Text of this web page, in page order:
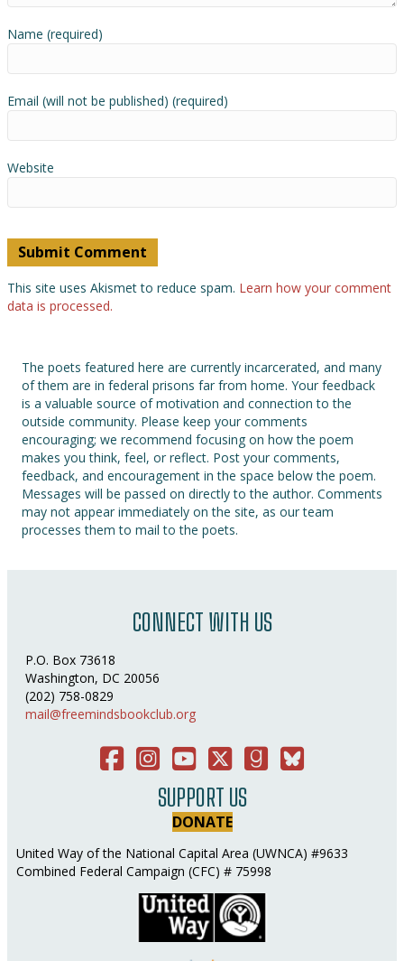
Name (required)
Email (will not be published) (required)
Website
This site uses Akismet to reduce spam. Learn how your comment
data is processed.
The poets featured here are currently incarcerated, and many
of them are in federal prisons far from home. Your feedback
is a valuable source of motivation and connection to the
outside community. Please keep your comments
encouraging; we recommend focusing on how the poem
makes you think, feel, or reflect. Post your comments,
feedback, and encouragement in the space below the poem.
Messages will be passed on directly to the author. Comments
may not appear immediately on the site, as our team
processes them to mail to the poets.
CONNECT WITH US
P.O. Box 73618
Washington, DC 20056
(202) 758-0829
mail@freemindsbookclub.org
FacebookInstagramYou TubeTwitterGood ReadsBluesky Social
SUPPORT US
DONATE
United Way of the National Capital Area (UWNCA) #9633
Combined Federal Campaign (CFC) # 75998